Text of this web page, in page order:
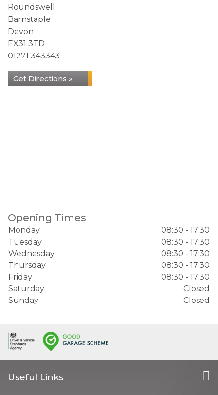
Roundswell
Barnstaple
Devon
EX31 3TD
01271 343343
Get Directions »
Opening Times
Monday
08:30 - 17:30
Tuesday
08:30 - 17:30
Wednesday
08:30 - 17:30
Thursday
08:30 - 17:30
Friday
08:30 - 17:30
Saturday
Closed
Sunday
Closed
Useful Links